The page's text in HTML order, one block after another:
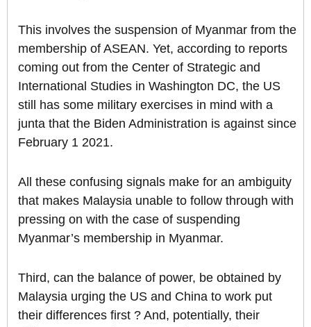
This involves the suspension of Myanmar from the
membership of ASEAN. Yet, according to reports
coming out from the Center of Strategic and
International Studies in Washington DC, the US
still has some military exercises in mind with a
junta that the Biden Administration is against since
February 1 2021.
All these confusing signals make for an ambiguity
that makes Malaysia unable to follow through with
pressing on with the case of suspending
Myanmar’s membership in Myanmar.
Third, can the balance of power, be obtained by
Malaysia urging the US and China to work put
their differences first ? And, potentially, their